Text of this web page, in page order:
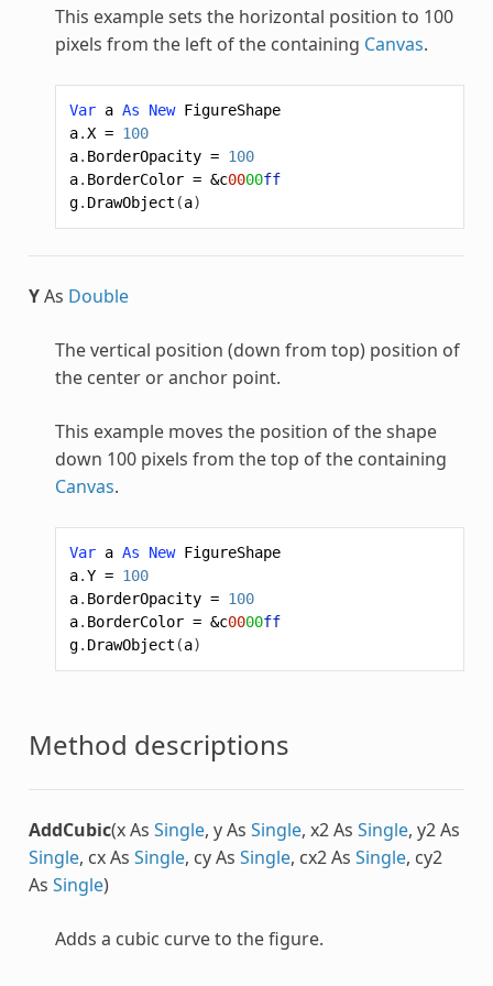
This example sets the horizontal position to 100
pixels from the left of the containing Canvas.
Var a As New FigureShape
a.X = 100
a. BorderOpacity = 100
a. BorderColor = &c0000ff
g. DrawObject (a)
YAs Double
The vertical position (down from top) position of
the center or anchor point.
This example moves the position of the shape
down 100 pixels from the top of the containing
Canvas.
Var a As New FigureShape
a.Y = 100
a. BorderOpacity = 100
a. BorderColor = &c0000ff
g. DrawObject (a)
Method descriptions
AddCubic(x As Single, y As Single, x2 As Single, y2 As
Single, cx As Single, cy As Single, cx2 As Single, cy2
As Single)
Adds a cubic curve to the figure.